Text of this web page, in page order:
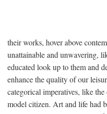
their works, hover above
unattainable and unwavering,
educated look up to them and
enhance the quality of our
categorical imperatives, like
model citizen. Art and life had